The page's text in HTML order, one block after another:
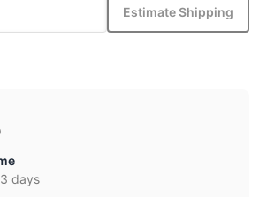
Estimate Shipping
days